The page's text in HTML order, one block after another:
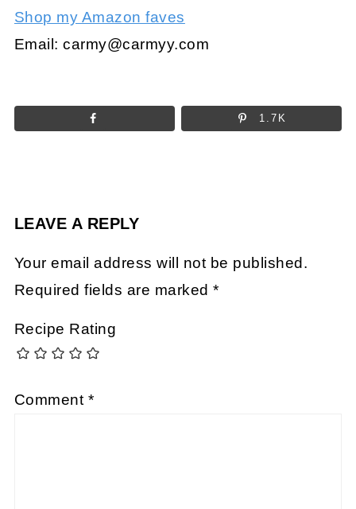
Shop my Amazon faves
Email:carmy@carmyy.com
1.7K
LEAVE A REPLY
Your email address will not be published.
Required fields are marked*
Recipe Rating
Comment *